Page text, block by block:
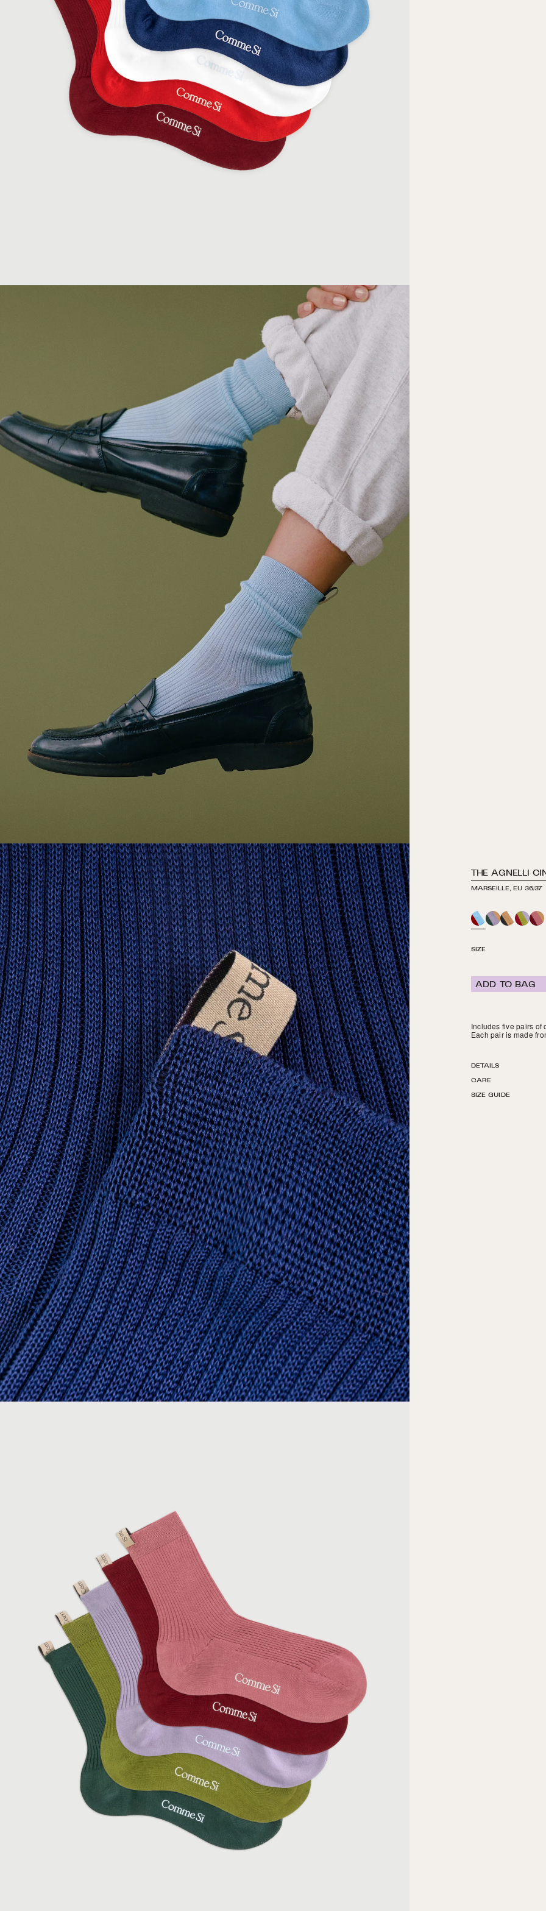
THE AGNELLI
MARSEILLE, EU 36/37
MARSEILLE
COLUMBIA
NEUTRALS
SIZE
ADD TO BAG
Includes five pairs of
Each pair is made
DETAILS
100% Egyptian
by hand with
CARE
SIZE GUIDE